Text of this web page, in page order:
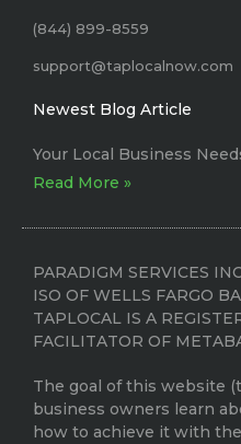
(844) 899-8559
support@taplocalnow.com
Newest Blog Article
Your Local Business
Read More »
PARADIGM SERVICES
ISO OF WELLS FARGO
TAPLOCAL IS A
FACILITATOR OF
The goal of this website
business owners learn
how to achieve it with